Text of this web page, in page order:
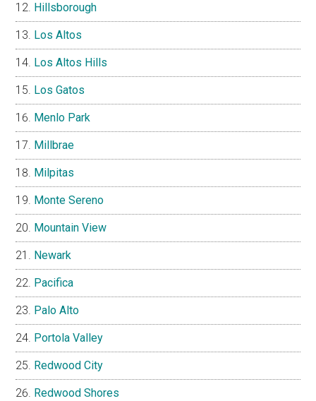
Hillsborough
Los Altos
Los Altos Hills
Los Gatos
Menlo Park
Millbrae
Milpitas
Monte Sereno
Mountain View
Newark
Pacifica
Palo Alto
Portola Valley
Redwood City
Redwood Shores